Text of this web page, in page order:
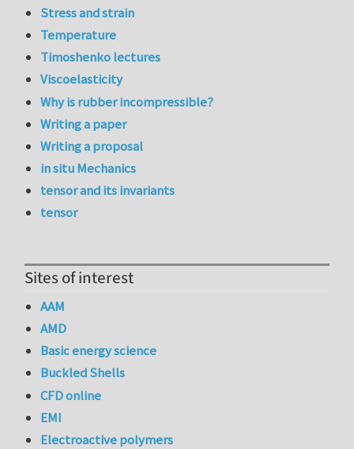
Stress and strain
Temperature
Timoshenko lectures
Viscoelasticity
Why is rubber incompressible?
Writing a paper
Writing a proposal
in situ Mechanics
tensor and its invariants
tensor
Sites of interest
AAM
AMD
Basic energy science
Buckled Shells
CFD online
EMI
Electroactive polymers